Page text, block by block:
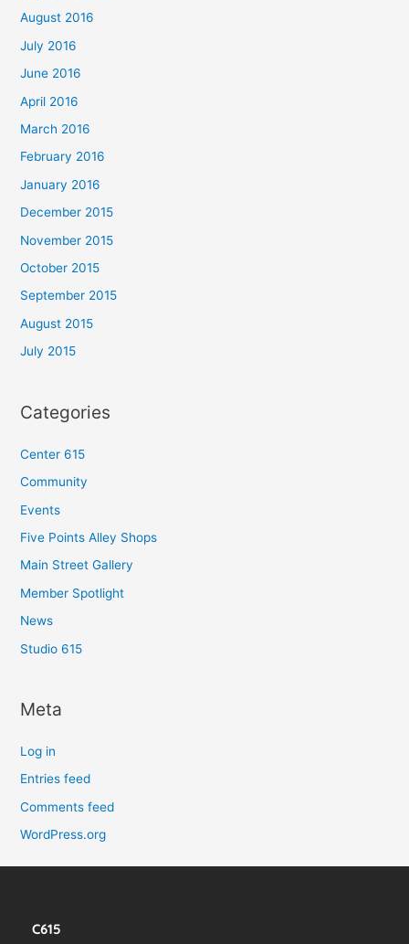
August 2016
July 2016
June 2016
April 2016
March 2016
February 2016
January 2016
December 2015
November 2015
October 2015
September 2015
August 2015
July 2015
Categories
Center 615
Community
Events
Five Points Alley Shops
Main Street Gallery
Member Spotlight
News
Studio 615
Meta
Log in
Entries feed
Comments feed
WordPress.org
C615